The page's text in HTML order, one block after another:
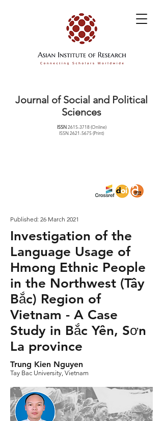
Journal of Social and Political
Sciences
ISSN2615-3718(Online)
ISSN2621-5675(Print)
Published: 26 March 2021
Investigation of the
Language Usage of
Hmong Ethnic People
in the Northwest (Tây
Bắc) Region of
Vietnam - A Case
Study in Bắc Yên, Sơn
La province
Trung Kien Nguyen
Tay Bac University, Vietnam